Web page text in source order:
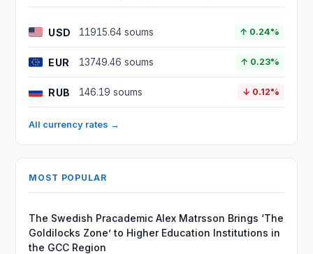
USD 11915.64 soums ↑ 0.24%
EUR 13749.46 soums ↑ 0.23%
RUB 146.19 soums ↓ 0.12%
All currency rates →
MOST POPULAR
The Swedish Pracademic Alex Matrsson Brings ‘The
Goldilocks Zone’ to Higher Education Institutions in
the GCC Region